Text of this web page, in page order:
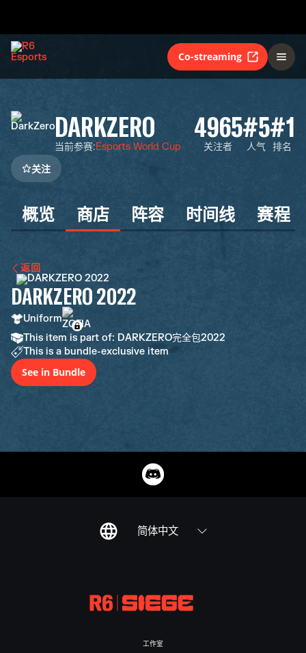
Co-streaming
DARKZERO
当前参赛:Esports World Cup
4965
关注者
#5
人气
#1
排名
关注
概览 商店 阵容 时间线 赛程
返回
DARKZERO 2022
Uniform
This item is part of: DARKZERO完全包2022
This is a bundle-exclusive item
See in Bundle
简体中文
工作室